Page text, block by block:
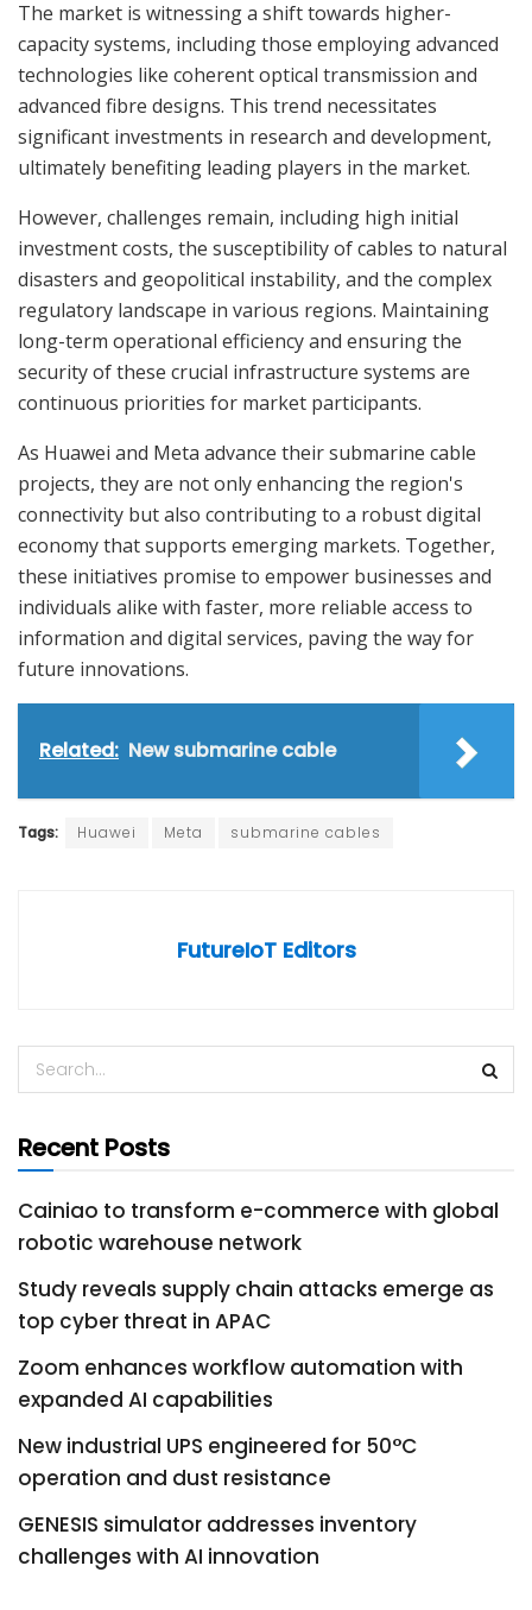
The market is witnessing a shift towards higher-
capacity systems, including those employing advanced
technologies like coherent optical transmission and
advanced fibre designs. This trend necessitates
significant investments in research and development,
ultimately benefiting leading players in the market.
However, challenges remain, including high initial
investment costs, the susceptibility of cables to natural
disasters and geopolitical instability, and the complex
regulatory landscape in various regions. Maintaining
long-term operational efficiency and ensuring the
security of these crucial infrastructure systems are
continuous priorities for market participants.
As Huawei and Meta advance their submarine cable
projects, they are not only enhancing the region's
connectivity but also contributing to a robust digital
economy that supports emerging markets. Together,
these initiatives promise to empower businesses and
individuals alike with faster, more reliable access to
information and digital services, paving the way for
future innovations.
Related: New submarine cable
Tags: Huawei Meta submarine cables
FutureIoT Editors
Recent Posts
Cainiao to transform e-commerce with global
robotic warehouse network
Study reveals supply chain attacks emerge as
top cyber threat in APAC
Zoom enhances workflow automation with
expanded AI capabilities
New industrial UPS engineered for 50°C
operation and dust resistance
GENESIS simulator addresses inventory
challenges with AI innovation